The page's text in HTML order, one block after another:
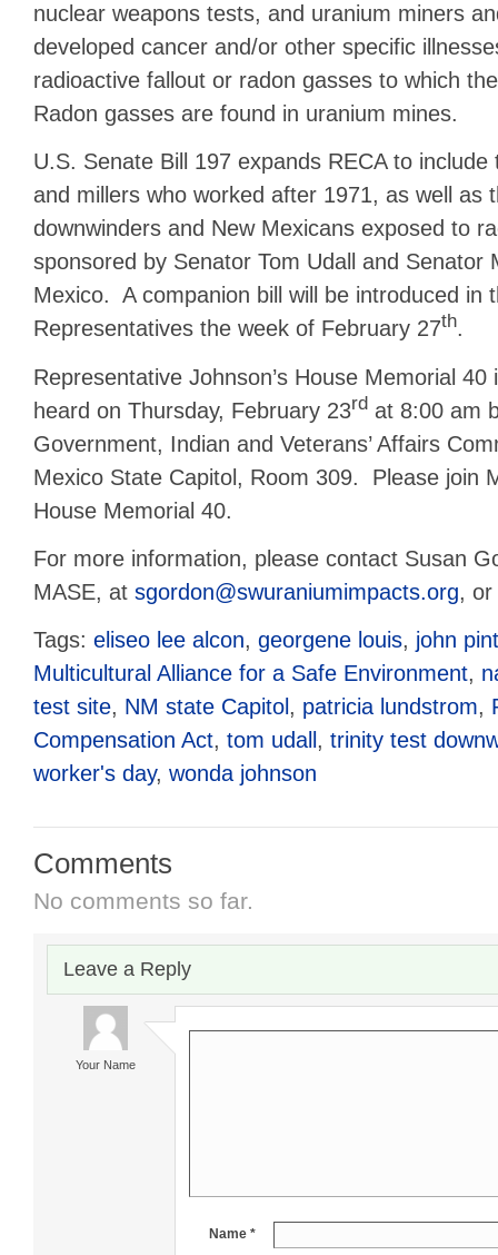
nuclear weapons tests, and uranium miners
developed cancer and/or other specific
radioactive fallout or radon gasses to which
Radon gasses are found in uranium mines.
U.S. Senate Bill 197 expands RECA to
and millers who worked after 1971, as well as
downwinders and New Mexicans exposed to
sponsored by Senator Tom Udall and Senator
Mexico. A companion bill will be introduced in
Representatives the week of February 27th.
Representative Johnson’s House Memorial
heard on Thursday, February 23rd at 8:00 am
Government, Indian and Veterans’ Affairs
Mexico State Capitol, Room 309. Please join
House Memorial 40.
For more information, please contact Susan
MASE, at sgordon@swuraniumimpacts.org, or
Tags: eliseo lee alcon, georgene louis, john
Multicultural Alliance for a Safe Environment,
test site, NM state Capitol , patricia lundstrom,
Compensation Act, tom udall , trinity test
worker's day, wonda johnson
Comments
No comments so far.
Leave a Reply
Your Name
Name *